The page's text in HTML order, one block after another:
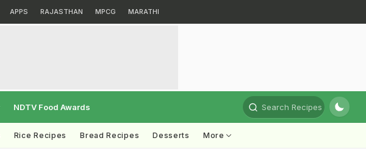
APPS RAJASTHAN MPCG MARATHI
NDTV Food Awards Search Recipes
Rice Recipes Bread Recipes Desserts More